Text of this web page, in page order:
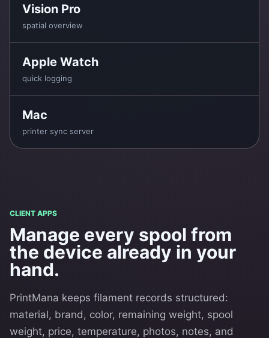
Vision Pro
spatial overview
Apple Watch
quick logging
Mac
printer sync server
CLIENT APPS
Manage every spool from
the device already in your
hand.
PrintMana keeps filament records structured:
material, brand, color, remaining weight, spool
weight, price, temperature, photos, notes, and